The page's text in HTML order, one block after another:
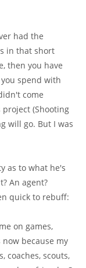
had the
in that short
then you have
spend with
come
(Shooting
will go. But I was
as to what he's
An agent?
quick to rebuff:
on games,
because my
coaches, scouts,